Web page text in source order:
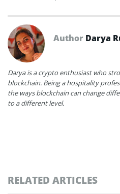
Author Darya
Darya is a crypto enthusiast who
blockchain. Being a hospitality
the ways blockchain can change
to a different level.
RELATED ARTICLES